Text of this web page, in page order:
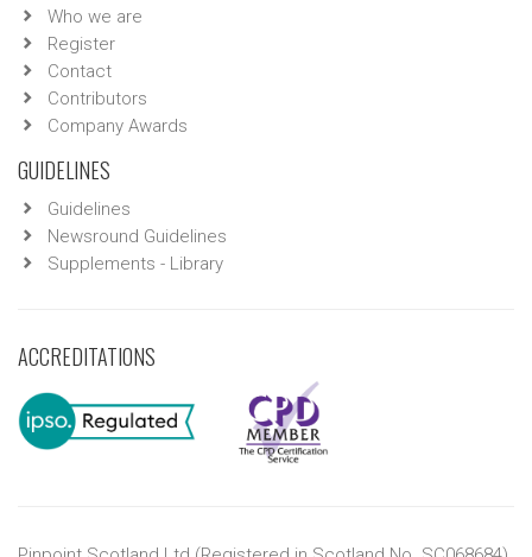
Who we are
Register
Contact
Contributors
Company Awards
GUIDELINES
Guidelines
Newsround Guidelines
Supplements - Library
ACCREDITATIONS